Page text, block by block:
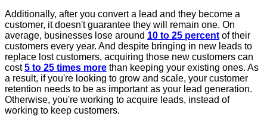
Additionally, after you convert a lead and they become a
customer, it doesn't guarantee they will remain one. On
average, businesses lose around 10 to 25 percent of their
customers every year. And despite bringing in new leads to
replace lost customers, acquiring those new customers can
cost 5 to 25 times more than keeping your existing ones. As
a result, if you're looking to grow and scale, your customer
retention needs to be as important as your lead generation.
Otherwise, you're working to acquire leads, instead of
working to keep customers.